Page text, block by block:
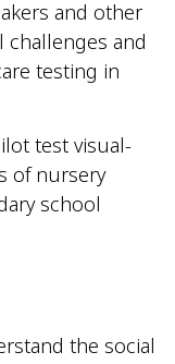
and other
and
testing in
test visual-
of nursery
school
the social